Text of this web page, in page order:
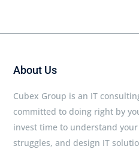
About Us
Cubex Group is an IT
committed to doing right by
invest time to understand your
struggles, and design IT